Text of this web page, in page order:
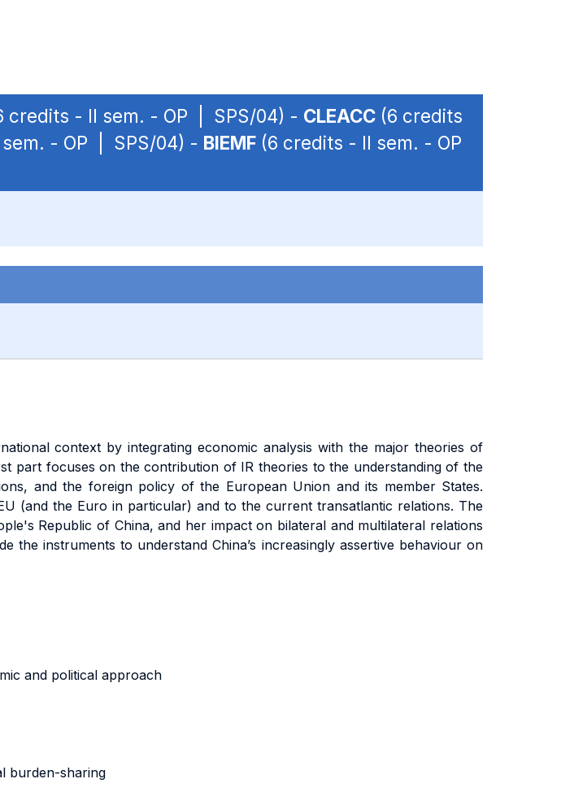
credits - II sem. - OP | SPS/04) - CLEACC (6 credits
- OP | SPS/04) - BIEMF (6 credits - II sem. - OP
context by integrating economic analysis with the major theories of
part focuses on the contribution of IR theories to the understanding of the
and the foreign policy of the European Union and its member States.
(and the Euro in particular) and to the current transatlantic relations. The
Republic of China, and her impact on bilateral and multilateral relations
instruments to understand China’s increasingly assertive behaviour on
and political approach
burden-sharing